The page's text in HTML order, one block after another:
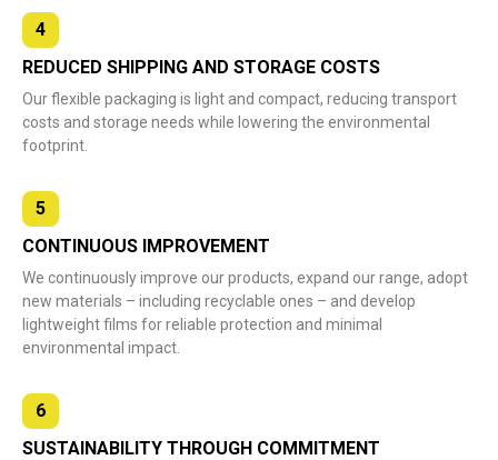
4
REDUCED SHIPPING AND STORAGE COSTS
Our flexible packaging is light and compact, reducing transport
costs and storage needs while lowering the environmental
footprint.
5
CONTINUOUS IMPROVEMENT
We continuously improve our products, expand our range, adopt
new materials – including recyclable ones – and develop
lightweight films for reliable protection and minimal
environmental impact.
6
SUSTAINABILITY THROUGH COMMITMENT